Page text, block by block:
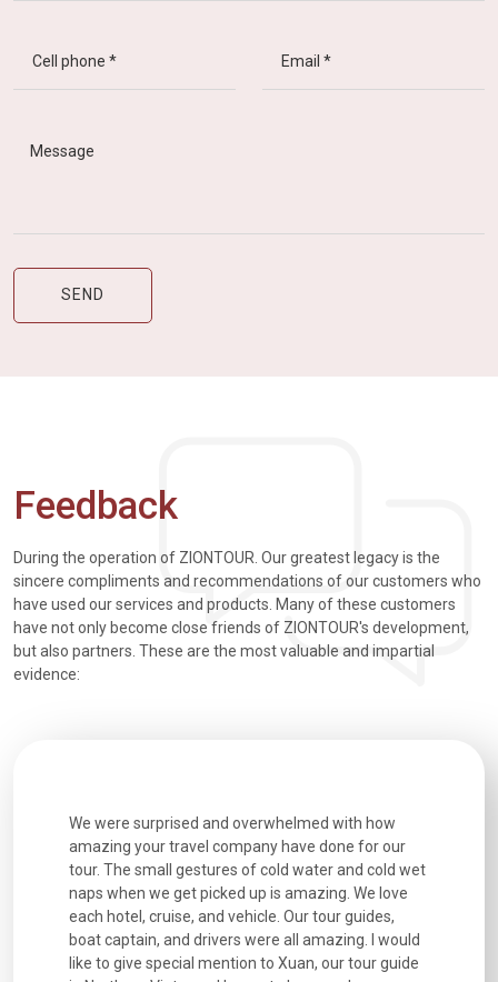
Feedback
During the operation of ZIONTOUR. Our greatest legacy is the
sincere compliments and recommendations of our customers who
have used our services and products. Many of these customers
have not only become close friends of ZIONTOUR's development,
but also partners. These are the most valuable and impartial
evidence:
We were surprised and overwhelmed with how
amazing your travel company have done for our
tour. The small gestures of cold water and cold wet
naps when we get picked up is amazing. We love
each hotel, cruise, and vehicle. Our tour guides,
boat captain, and drivers were all amazing. I would
like to give special mention to Xuan, our tour guide